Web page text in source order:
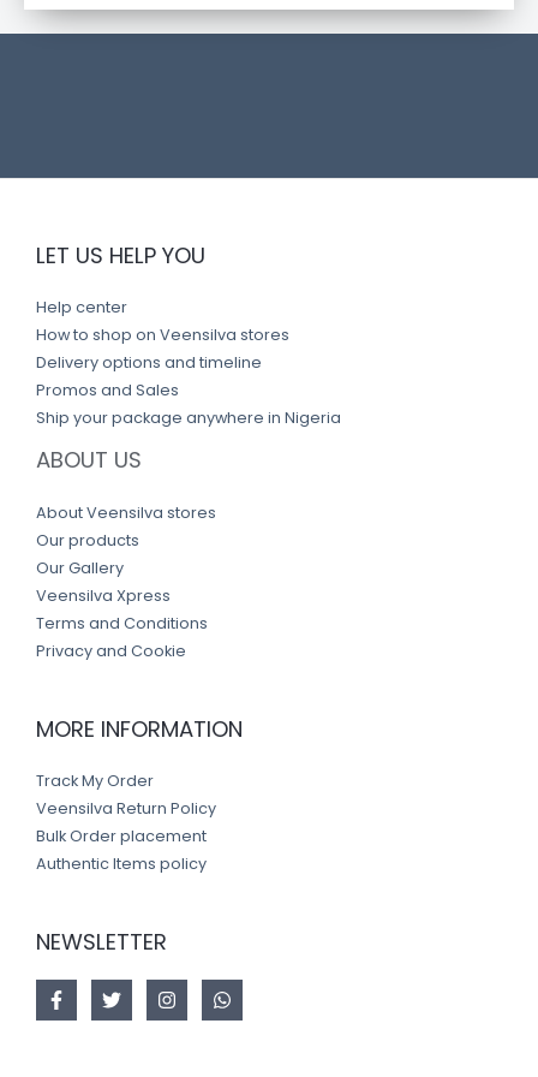
t
l
LET US HELP YOU
Help center
How to shop on Veensilva stores
Delivery options and timeline
Promos and Sales
Ship your package anywhere in Nigeria
ABOUT US
About Veensilva stores
Our products
Our Gallery
Veensilva Xpress
Terms and Conditions
Privacy and Cookie
MORE INFORMATION
Track My Order
Veensilva Return Policy
Bulk Order placement
Authentic Items policy
NEWSLETTER